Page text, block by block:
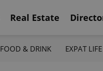
Real Estate
FOOD & DRINK EXPAT LIFE